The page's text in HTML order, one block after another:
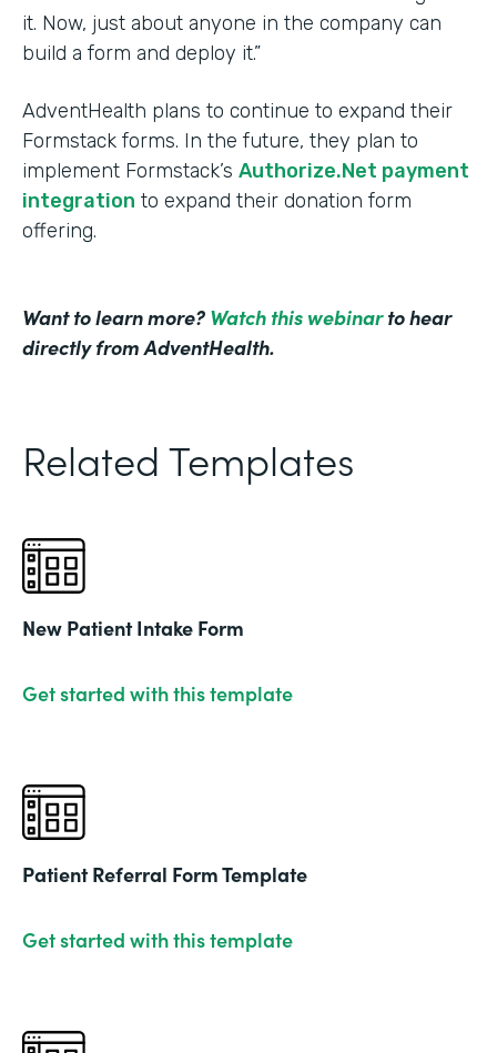
it. Now, just about anyone in the company can
build a form and deploy it.”
AdventHealth plans to continue to expand their
Formstack forms. In the future, they plan to
implement Formstack’s Authorize.Net payment
integration to expand their donation form
offering.
Want to learn more? Watch this webinarto hear
directly from AdventHealth.
Related Templates
New Patient Intake Form
Get started with this template
Patient Referral Form Template
Get started with this template